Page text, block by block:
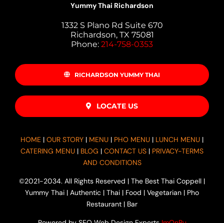
Yummy Thai Richardson
1332 S Plano Rd Suite 670
Richardson, TX 75081
Phone: 214-758-0353
RICHARDSON YUMMY THAI
LOCATE US
HOME | OUR STORY | MENU | PHO MENU | LUNCH MENU |
CATERING MENU | BLOG | CONTACT US | PRIVACY-TERMS
AND CONDITIONS
©2021-2034. All Rights Reserved | The Best Thai Coppell |
Yummy Thai | Authentic | Thai | Food | Vegetarian | Pho
Restaurant | Bar